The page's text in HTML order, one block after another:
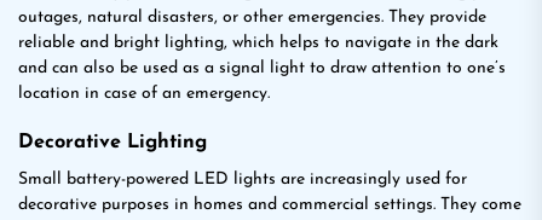
outages, natural disasters, or other emergencies. They provide
reliable and bright lighting, which helps to navigate in the dark
and can also be used as a signal light to draw attention to one’s
location in case of an emergency.
Decorative Lighting
Small battery-powered LED lights are increasingly used for
decorative purposes in homes and commercial settings. They come